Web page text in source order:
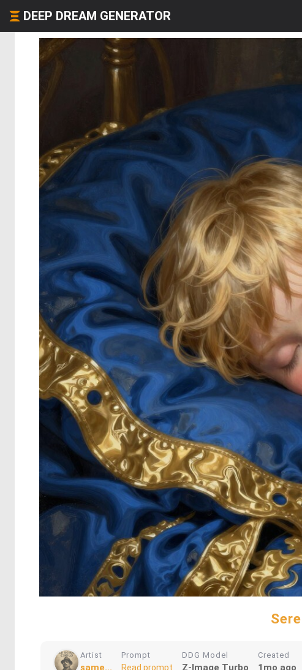
DEEP DREAM GENERATOR
Artist
same...
Prompt
Read prompt
DDG Model
Z-Image Turbo
Created
1mo ago